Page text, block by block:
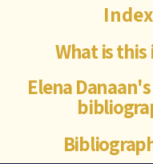
What is this
Elena
Index